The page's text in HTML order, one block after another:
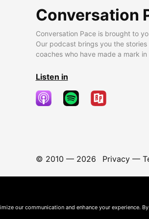
Conversation
Conversation Pace is brought to
Our podcast brings you the
coaches who have made a mark
Listen in
© 2010 — 2026 Privacy—
our communication and enhance your experience.